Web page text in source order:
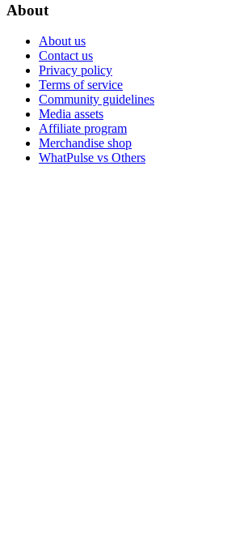
About
About us
Contact us
Privacy policy
Terms of service
Community guidelines
Media assets
Affiliate program
Merchandise shop
WhatPulse vs Others